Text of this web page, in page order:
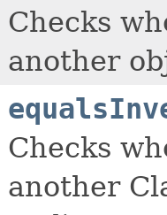
Checks
another
Checks
another